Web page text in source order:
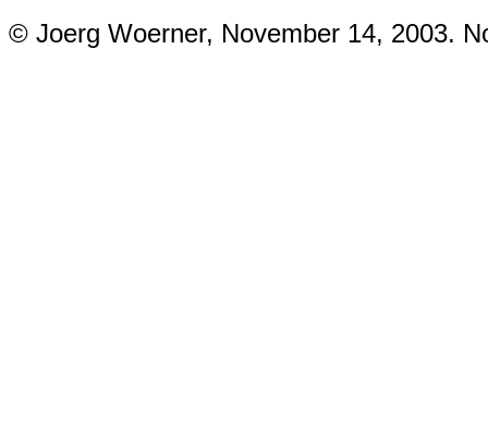
© Joerg Woerner, November 14, 2003.